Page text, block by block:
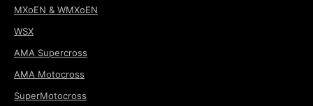
MXoEN & WMXoEN
WSX
AMA Supercross
AMA Motocross
SuperMotocross